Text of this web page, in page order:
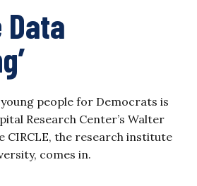
Data
people for Democrats is
Research Center’s Walter
CIRCLE, the research institute
comes in.